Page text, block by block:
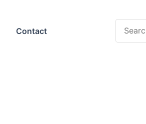
Contact